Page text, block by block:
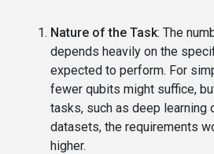
Nature of the Task: The
depends heavily on the
expected to perform. For
fewer qubits might suffice,
tasks, such as deep learning
datasets, the requirements
higher.